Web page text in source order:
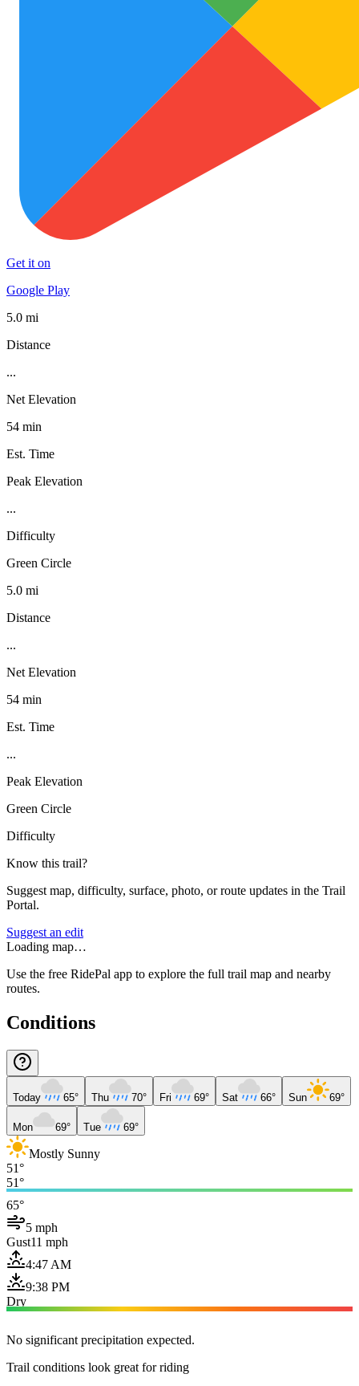
Get it on
Google Play
5.0 mi
Distance
...
Net Elevation
54 min
Est. Time
Peak Elevation
...
Difficulty
Green Circle
5.0 mi
Distance
...
Net Elevation
54 min
Est. Time
...
Peak Elevation
Green Circle
Difficulty
Know this trail?
Suggest map, difficulty, surface, photo, or route updates in the Trail
Portal.
Suggest an edit
Loading map…
Use the free RidePal app to explore the full trail map and nearby
routes.
Conditions
Today 65° Thu 70° Fri 69° Sat 66° Sun 69°
Mon 69° Tue 69°
Mostly Sunny
51°
51°
65°
5 mph
Gust11 mph
4:47 AM
9:38 PM
Dry
No significant precipitation expected.
Trail conditions look great for riding